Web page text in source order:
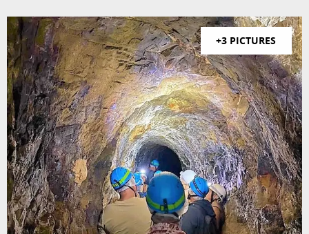
+3 PICTURES